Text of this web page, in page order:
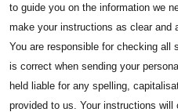
to guide you on the information we
make your instructions as clear and
You are responsible for checking all
is correct when sending your
held liable for any spelling,
provided to us. Your instructions will